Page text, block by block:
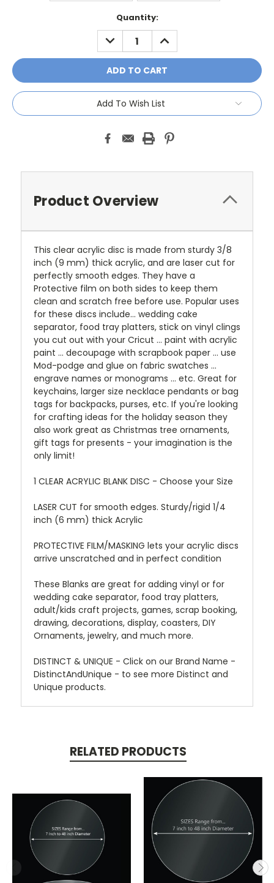
Quantity:
DECREASE
QUANTITY:
INCREASE
QUANTITY:
Add To Wish List
Product Overview
This clear acrylic disc is made from sturdy 3/8
inch (9 mm) thick acrylic, and are laser cut for
perfectly smooth edges. They have a
Protective film on both sides to keep them
clean and scratch free before use. Popular uses
for these discs include... wedding cake
separator, food tray platters, stick on vinyl clings
you cut out with your Cricut ... paint with acrylic
paint ... decoupage with scrapbook paper ... use
Mod-podge and glue on fabric swatches ...
engrave names or monograms ... etc. Great for
keychains, larger size necklace pendants or bag
tags for backpacks, purses, etc. If you're looking
for crafting ideas for the holiday season they
also work great as Christmas tree ornaments,
gift tags for presents - your imagination is the
only limit!
1 CLEAR ACRYLIC BLANK DISC - Choose your Size
LASER CUT for smooth edges. Sturdy/rigid 1/4
inch (6 mm) thick Acrylic
PROTECTIVE FILM/MASKING lets your acrylic discs
arrive unscratched and in perfect condition
These Blanks are great for adding vinyl or for
wedding cake separator, food tray platters,
adult/kids craft projects, games, scrap booking,
drawing, decorations, display, coasters, DIY
Ornaments, jewelry, and much more.
DISTINCT & UNIQUE - Click on our Brand Name -
DistinctAndUnique - to see more Distinct and
Unique products.
RELATED PRODUCTS